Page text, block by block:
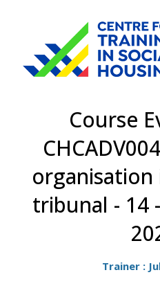
Course
tribunal - 14
Trainer :